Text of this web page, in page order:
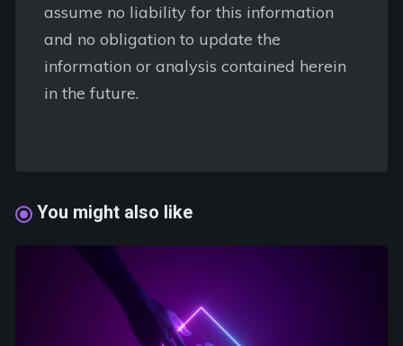
assume no liability for this information
and no obligation to update the
information or analysis contained herein
in the future.
You might also like